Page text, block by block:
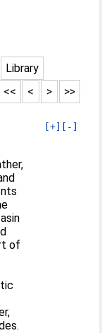
Library
>>
>
<
<<
[+] [-]
of